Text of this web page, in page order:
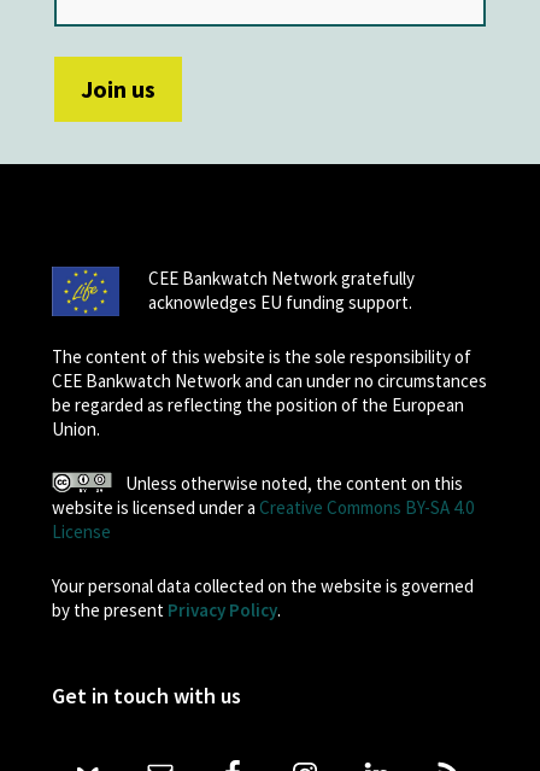
CEE Bankwatch Network gratefully
acknowledges EU funding support.
The content of this website is the sole responsibility of
CEE Bankwatch Network and can under no circumstances
be regarded as reflecting the position of the European
Union.
Unless otherwise noted, the content on this
website is licensed under a Creative Commons BY-SA 4.0
License
Your personal data collected on the website is governed
by the present Privacy Policy.
Get in touch with us